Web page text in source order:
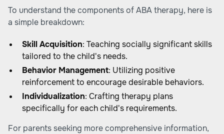
To understand the components of ABA therapy, here is
a simple breakdown:
Skill Acquisition: Teaching socially significant skills
tailored to the child's needs.
Behavior Management: Utilizing positive
reinforcement to encourage desirable behaviors.
Individualization: Crafting therapy plans
specifically for each child's requirements.
For parents seeking more comprehensive information,